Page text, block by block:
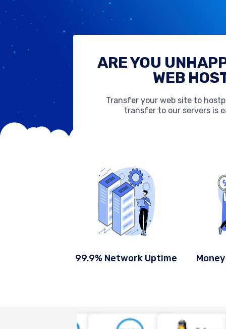
ARE YOU
WEB
Transfer your web site to
transfer to our servers is
99.9% Network Uptime